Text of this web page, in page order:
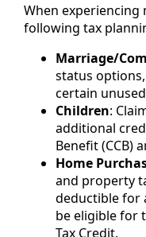
When experiencing
following tax
Marriage/
status
certain
Children:
additional
Benefit (CCB)
Home
and property
deductible for
be eligible for
Tax Credit.